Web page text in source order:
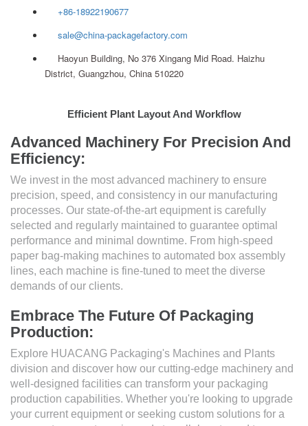
+86-18922190677
sale@china-packagefactory.com
Haoyun Building, No 376 Xingang Mid Road. Haizhu
District, Guangzhou, China 510220
Efficient Plant Layout And Workflow
Advanced Machinery For Precision And
Efficiency:
We invest in the most advanced machinery to ensure
precision, speed, and consistency in our manufacturing
processes. Our state-of-the-art equipment is carefully
selected and regularly maintained to guarantee optimal
performance and minimal downtime. From high-speed
paper bag-making machines to automated box assembly
lines, each machine is fine-tuned to meet the diverse
demands of our clients.
Embrace The Future Of Packaging
Production:
Explore HUACANG Packaging's Machines and Plants
division and discover how our cutting-edge machinery and
well-designed facilities can transform your packaging
production capabilities. Whether you're looking to upgrade
your current equipment or seeking custom solutions for a